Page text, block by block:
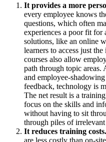
It provides a more
every employee knows
questions, which often
experiences a poor fit
solutions, like an online
learners to access just
courses also allow
path through topic areas.
and employee-
feedback, technology is
The net result is a
focus on the skills and
without having to sit
through piles of
It reduces training costs.
are less costly than on-